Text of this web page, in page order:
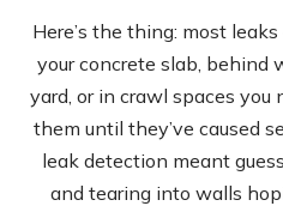
Here’s the thing: most
your concrete slab, behind
yard, or in crawl spaces you
them until they’ve caused
leak detection meant
and tearing into walls